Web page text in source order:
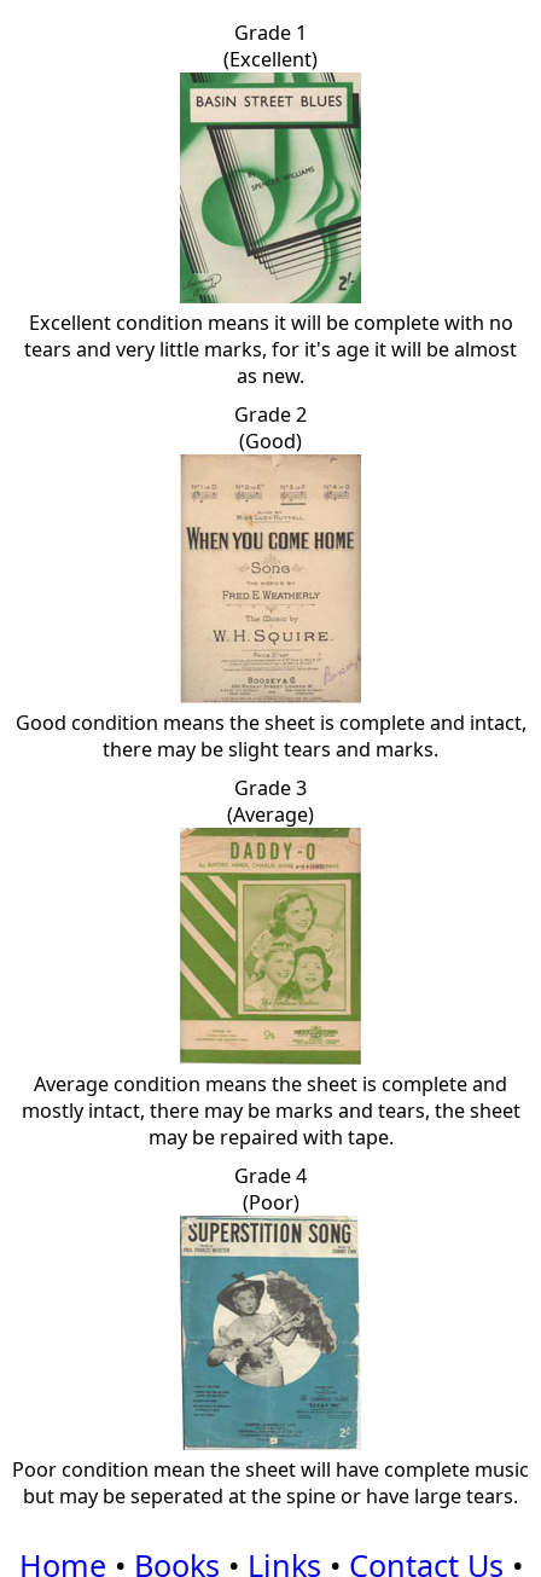
Grade 1
(Excellent)
Excellent condition means it will be complete with no
tears and very little marks, for it's age it will be almost
as new.
Grade 2
(Good)
Good condition means the sheet is complete and intact,
there may be slight tears and marks.
Grade 3
(Average)
Average condition means the sheet is complete and
mostly intact, there may be marks and tears, the sheet
may be repaired with tape.
Grade 4
(Poor)
Poor condition mean the sheet will have complete music
but may be seperated at the spine or have large tears.
Home • Books • Links • Contact Us •